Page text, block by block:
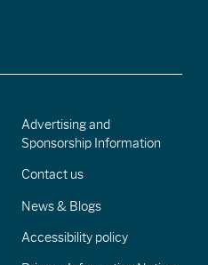
Advertising and
Sponsorship Information
Contact us
News & Blogs
Accessibility policy